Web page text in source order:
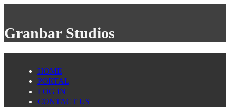
Granbar Studios
HOME
PORTAL
LOG IN
CONTACT US